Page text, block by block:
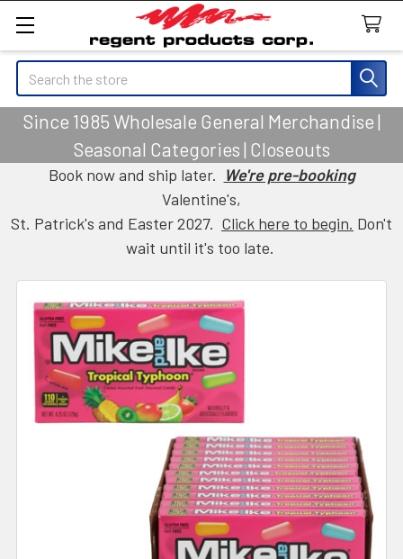
Search
Since 1985 Wholesale General Merchandise |
Seasonal Categories | Closeouts
Book now and ship later. We're pre-booking
Valentine's,
St. Patrick's and Easter 2027. Click here to begin. Don't
wait until it's too late.